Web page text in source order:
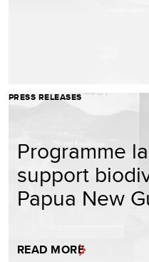
PRESS RELEASES
Programme
support
Papua New
READ MORE